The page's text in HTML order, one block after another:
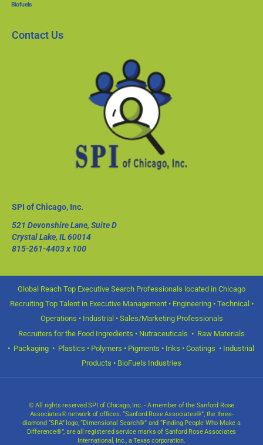
Biofuels
Contact Us
SPI of Chicago, Inc.
521 Devonshire Lane, Suite D
Crystal Lake, IL 60014
815-261-4403x 100
Global Reach Top Executive Search Professionals located in Chicago
Recruiting Top Talent in Executive Management • Engineering • Technical •
Operations • Industrial • Sales/Marketing Professionals
Recruiters for the Food Ingredients • Nutraceuticals • Raw Materials
• Packaging • Plastics • Polymers • Pigments • Inks • Coatings • Industrial
Products • BioFuels Industries
© All rights reserved SPI of Chicago, Inc. - A member of the Sanford Rose
Associates® network of offices. “Sanford Rose Associates®”, the three-
diamond “SRA” logo, “Dimensional Search®” and “Finding People Who Make a
Difference®”, are all registered service marks of Sanford Rose Associates
International, Inc., a Texas corporation.